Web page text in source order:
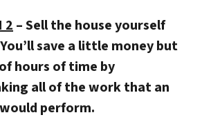
2– Sell the house yourself
You’ll save a little money but
hours of time by
all of the work that an
perform.